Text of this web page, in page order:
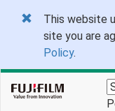
This website
site you are
Policy.